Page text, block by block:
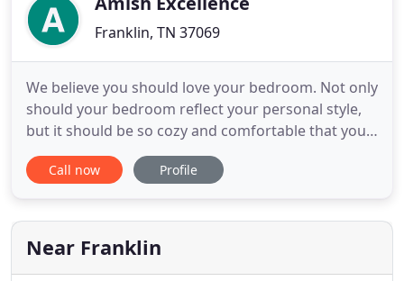
Franklin, TN 37069
We believe you should love your bedroom. Not only
should your bedroom reflect your personal style,
but it should be so cozy and comfortable that you
just don't want to get out of bed. Your dining room
can be amazing. It must welcome guests and
ample space to host your guests and serve your
favorite
Call now Profile
Near Franklin